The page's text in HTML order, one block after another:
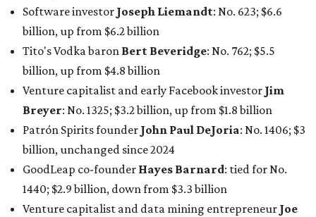
Software investor Joseph Liemandt: No. 623; $6.6
billion, up from $6.2 billion
Tito's Vodka baron Bert Beveridge: No. 762; $5.5
billion, up from $4.8 billion
Venture capitalist and early Facebook investor Jim
Breyer: No. 1325; $3.2 billion, up from $1.8 billion
Patrón Spirits founder John Paul DeJoria: No. 1406; $3
billion, unchanged since 2024
GoodLeap co-founder Hayes Barnard: tied for No.
1440; $2.9 billion, down from $3.3 billion
Venture capitalist and data mining entrepreneur Joe